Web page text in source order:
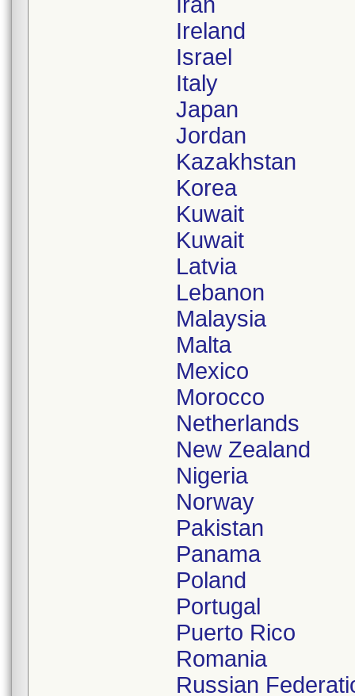
Ireland
Israel
Italy
Japan
Jordan
Kazakhstan
Korea
Kuwait
Kuwait
Latvia
Lebanon
Malaysia
Malta
Mexico
Morocco
Netherlands
New Zealand
Nigeria
Norway
Pakistan
Panama
Poland
Portugal
Puerto Rico
Romania
Russian